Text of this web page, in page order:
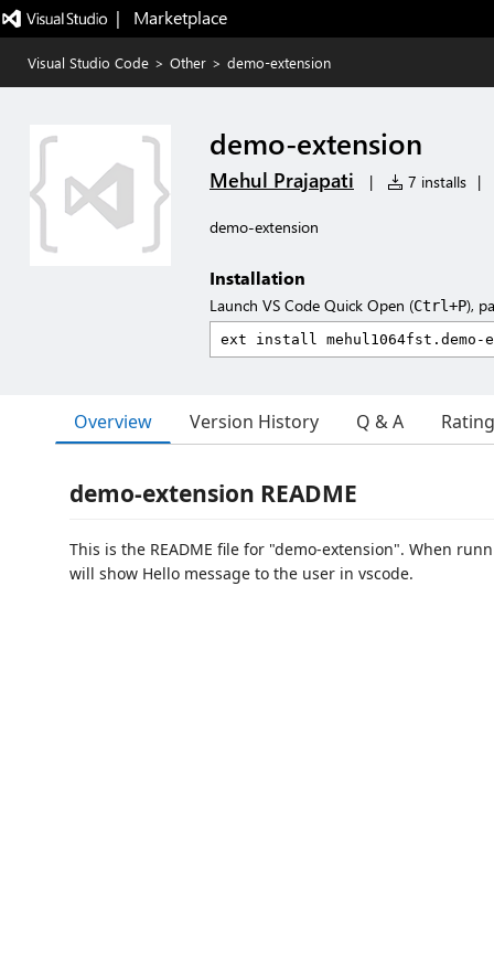
|   Marketplace
Visual Studio Code > Other > demo-extension
demo-extension
Mehul Prajapati | 7 installs |
demo-extension
Installation
Launch VS Code Quick Open (Ctrl+P),
Overview Version History Q & A
demo-extension README
This is the README file for "demo-extension". When
will show Hello message to the user in vscode.